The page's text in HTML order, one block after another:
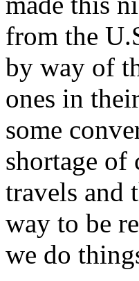
from the
by way of
ones in
some
shortage of
travels and
way to be
we do